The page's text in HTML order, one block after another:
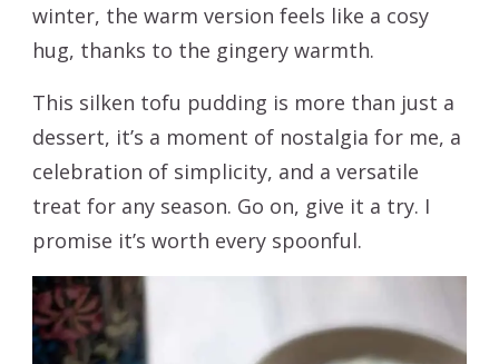
winter, the warm version feels like a cosy
hug, thanks to the gingery warmth.
This silken tofu pudding is more than just a
dessert, it’s a moment of nostalgia for me, a
celebration of simplicity, and a versatile
treat for any season. Go on, give it a try. I
promise it’s worth every spoonful.